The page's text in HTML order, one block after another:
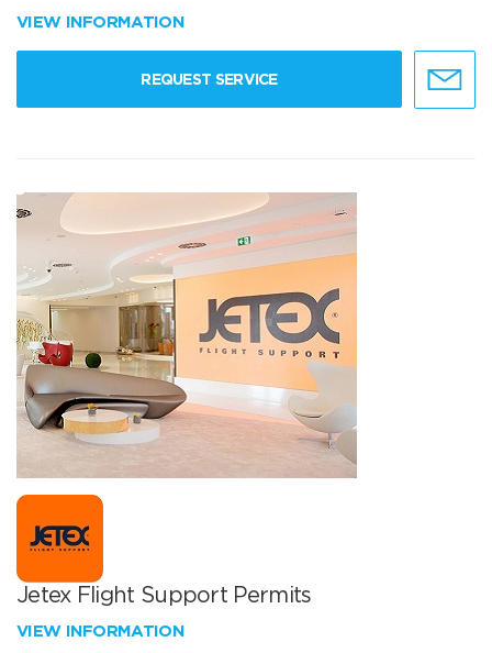
VIEW INFORMATION
REQUEST SERVICE
Jetex Flight Support Permits
VIEW INFORMATION